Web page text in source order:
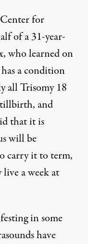
for
of a31-year-
who learned on
a condition
allTrisomy 18
and
that it is
will be
carry it to term,
a week at
in some
have